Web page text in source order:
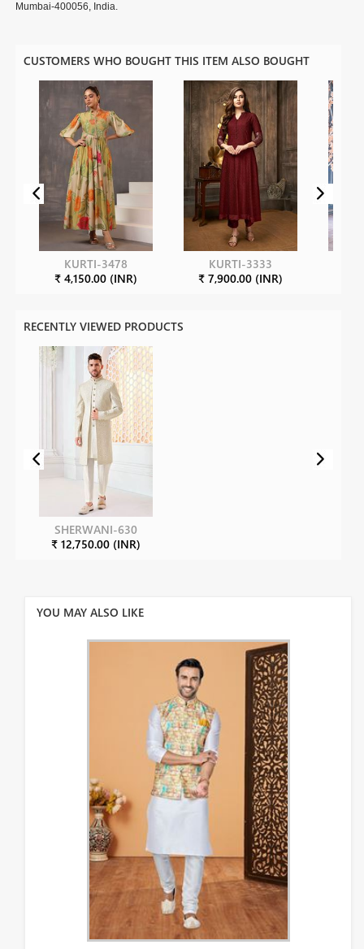
Mumbai-400056, India.
CUSTOMERS WHO BOUGHT THIS ITEM ALSO BOUGHT
KURTI-3478
₹ 4,150.00 (INR)
KURTI-3333
₹ 7,900.00 (INR)
RECENTLY VIEWED PRODUCTS
SHERWANI-630
₹ 12,750.00 (INR)
YOU MAY ALSO LIKE